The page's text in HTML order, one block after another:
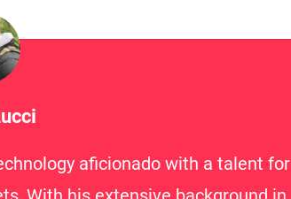
aficionado with a talent for